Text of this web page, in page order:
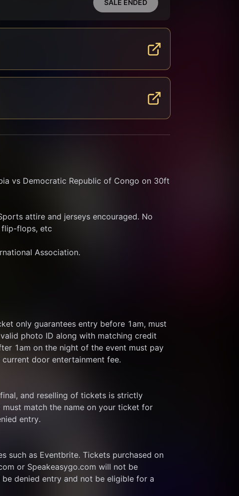
SALE ENDED
vs Democratic Republic of Congo on 30ft
attire and jerseys encouraged. No
flip-flops, etc
Association.
only guarantees entry before 1am, must
photo ID along with matching credit
1am on the night of the event must pay
door entertainment fee.
and reselling of tickets is strictly
match the name on your ticket for
entry.
such as Eventbrite. Tickets purchased on
or Speakeasygo.com will not be
denied entry and not be eligible for a